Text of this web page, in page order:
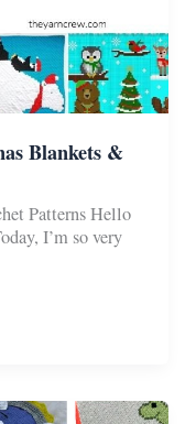
Blankets &
Patterns Hello
I’m so very